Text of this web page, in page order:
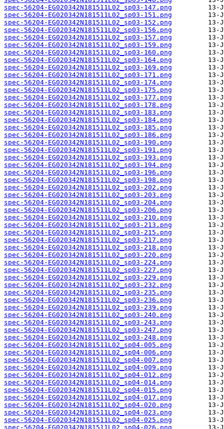
spec-56204-EG020342N181511L02_sp03-147.png
spec-56204-EG020342N181511L02_sp03-151.png
spec-56204-EG020342N181511L02_sp03-152.png
spec-56204-EG020342N181511L02_sp03-156.png
spec-56204-EG020342N181511L02_sp03-157.png
spec-56204-EG020342N181511L02_sp03-159.png
spec-56204-EG020342N181511L02_sp03-160.png
spec-56204-EG020342N181511L02_sp03-164.png
spec-56204-EG020342N181511L02_sp03-169.png
spec-56204-EG020342N181511L02_sp03-171.png
spec-56204-EG020342N181511L02_sp03-174.png
spec-56204-EG020342N181511L02_sp03-175.png
spec-56204-EG020342N181511L02_sp03-177.png
spec-56204-EG020342N181511L02_sp03-178.png
spec-56204-EG020342N181511L02_sp03-183.png
spec-56204-EG020342N181511L02_sp03-184.png
spec-56204-EG020342N181511L02_sp03-185.png
spec-56204-EG020342N181511L02_sp03-186.png
spec-56204-EG020342N181511L02_sp03-190.png
spec-56204-EG020342N181511L02_sp03-191.png
spec-56204-EG020342N181511L02_sp03-193.png
spec-56204-EG020342N181511L02_sp03-194.png
spec-56204-EG020342N181511L02_sp03-196.png
spec-56204-EG020342N181511L02_sp03-198.png
spec-56204-EG020342N181511L02_sp03-202.png
spec-56204-EG020342N181511L02_sp03-203.png
spec-56204-EG020342N181511L02_sp03-204.png
spec-56204-EG020342N181511L02_sp03-206.png
spec-56204-EG020342N181511L02_sp03-210.png
spec-56204-EG020342N181511L02_sp03-213.png
spec-56204-EG020342N181511L02_sp03-215.png
spec-56204-EG020342N181511L02_sp03-217.png
spec-56204-EG020342N181511L02_sp03-218.png
spec-56204-EG020342N181511L02_sp03-220.png
spec-56204-EG020342N181511L02_sp03-224.png
spec-56204-EG020342N181511L02_sp03-227.png
spec-56204-EG020342N181511L02_sp03-229.png
spec-56204-EG020342N181511L02_sp03-232.png
spec-56204-EG020342N181511L02_sp03-235.png
spec-56204-EG020342N181511L02_sp03-236.png
spec-56204-EG020342N181511L02_sp03-239.png
spec-56204-EG020342N181511L02_sp03-240.png
spec-56204-EG020342N181511L02_sp03-243.png
spec-56204-EG020342N181511L02_sp03-247.png
spec-56204-EG020342N181511L02_sp03-248.png
spec-56204-EG020342N181511L02_sp04-005.png
spec-56204-EG020342N181511L02_sp04-006.png
spec-56204-EG020342N181511L02_sp04-007.png
spec-56204-EG020342N181511L02_sp04-009.png
spec-56204-EG020342N181511L02_sp04-012.png
spec-56204-EG020342N181511L02_sp04-014.png
spec-56204-EG020342N181511L02_sp04-015.png
spec-56204-EG020342N181511L02_sp04-017.png
spec-56204-EG020342N181511L02_sp04-020.png
spec-56204-EG020342N181511L02_sp04-023.png
spec-56204-EG020342N181511L02_sp04-025.png
spec-56204-EG020342N181511L02_sp04-026.png